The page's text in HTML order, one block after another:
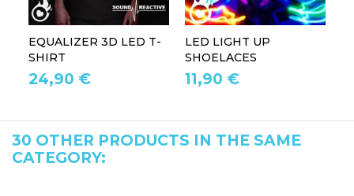
EQUALIZER 3D LED T-
SHIRT
24,90 €
LED LIGHT UP
SHOELACES
11,90 €
30 OTHER PRODUCTS IN THE SAME
CATEGORY: